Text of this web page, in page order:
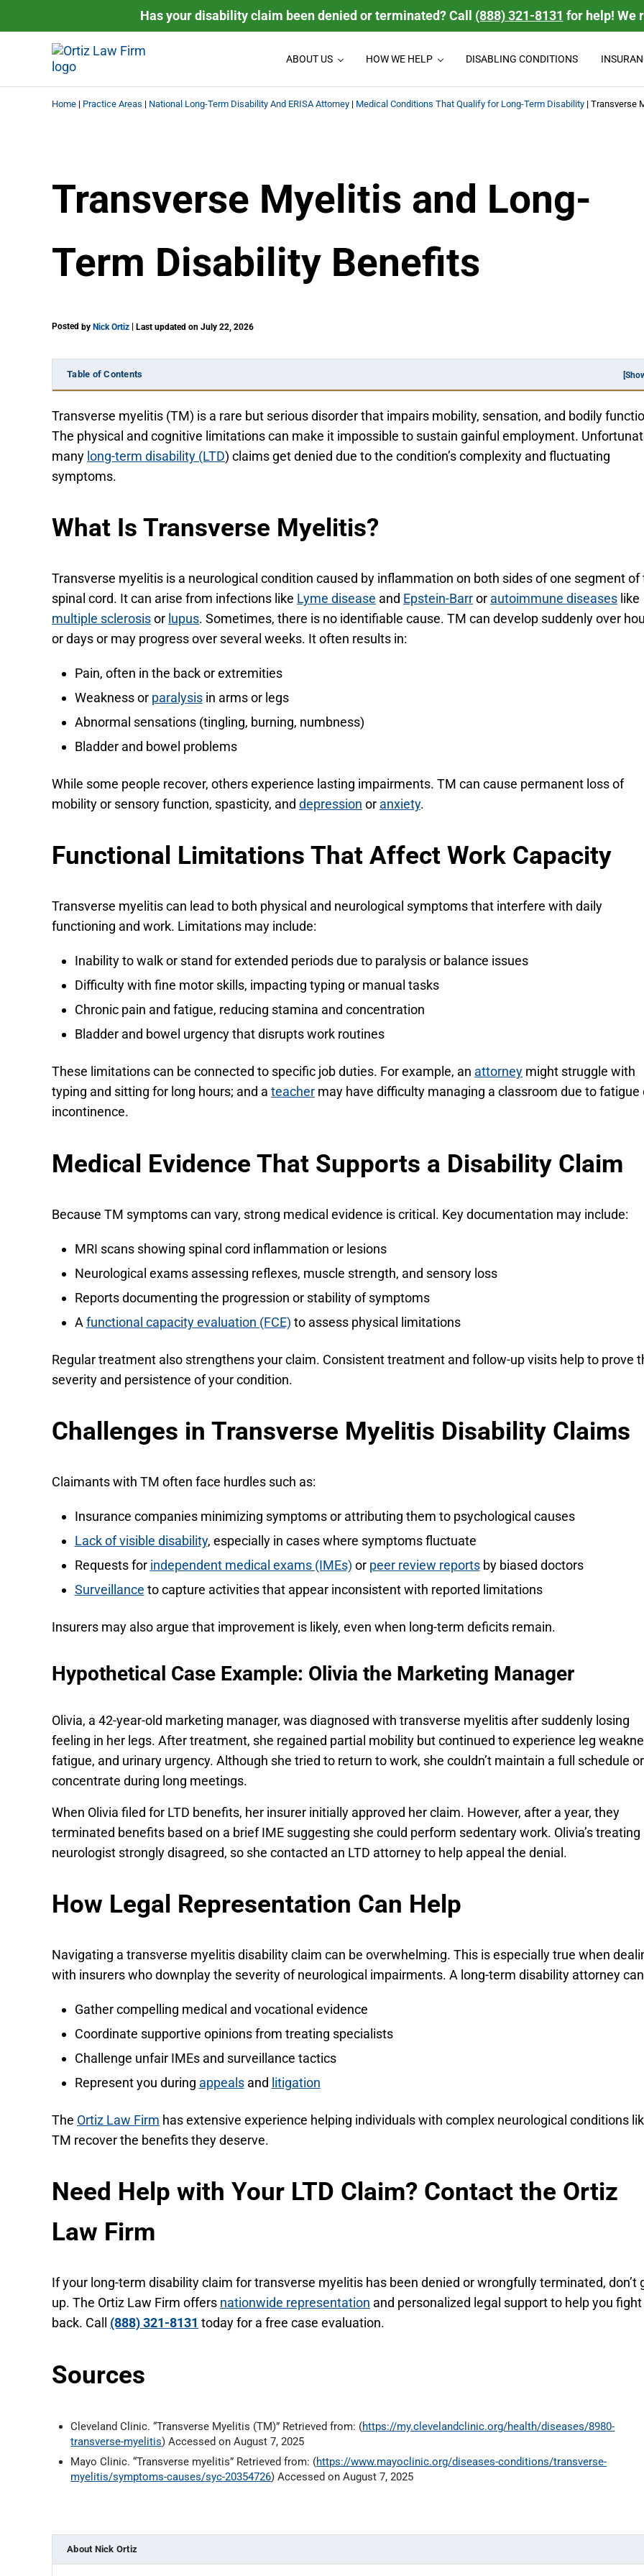
Skip to header right navigationHas your disability claim been denied or terminated? Call (888) 321-8131 for help! We
Ortiz Law Firm | National Disability Law Firm
ABOUT US HOW WE HELP DISABLING CONDITIONS
Home | Practice Areas | National Long-Term Disability And ERISA Attorney | Medical Conditions That Qualify for Long-Term Disability | Transverse
Transverse Myelitis and Long-
Term Disability Benefits
Posted by Nick Ortiz | Last updated on July 22, 2026
Table of Contents
Transverse myelitis (TM) is a rare but serious disorder that impairs mobility, sensation, and bodily
The physical and cognitive limitations can make it impossible to sustain gainful employment.
many long-term disability (LTD) claims get denied due to the condition’s complexity and fluctuating
symptoms.
What Is Transverse Myelitis?
Transverse myelitis is a neurological condition caused by inflammation on both sides of one segment of
spinal cord. It can arise from infections like Lyme disease and Epstein-Barror autoimmune diseases like
multiple sclerosisor lupus. Sometimes, there is no identifiable cause. TM can develop suddenly over
or days or may progress over several weeks. It often results in:
Pain, often in the back or extremities
Weakness or paralysisin arms or legs
Abnormal sensations (tingling, burning, numbness)
Bladder and bowel problems
While some people recover, others experience lasting impairments. TM can cause permanent loss of
mobility or sensory function, spasticity, and depression or anxiety.
Functional Limitations That Affect Work Capacity
Transverse myelitis can lead to both physical and neurological symptoms that interfere with daily
functioning and work. Limitations may include:
Inability to walk or stand for extended periods due to paralysis or balance issues
Difficulty with fine motor skills, impacting typing or manual tasks
Chronic pain and fatigue, reducing stamina and concentration
Bladder and bowel urgency that disrupts work routines
These limitations can be connected to specific job duties. For example, an attorney might struggle with
typing and sitting for long hours; and a teacher may have difficulty managing a classroom due to fatigue
incontinence.
Medical Evidence That Supports a Disability Claim
Because TM symptoms can vary, strong medical evidence is critical. Key documentation may include:
MRI scans showing spinal cord inflammation or lesions
Neurological exams assessing reflexes, muscle strength, and sensory loss
Reports documenting the progression or stability of symptoms
A functional capacity evaluation (FCE) to assess physical limitations
Regular treatment also strengthens your claim. Consistent treatment and follow-up visits help to prove
severity and persistence of your condition.
Challenges in Transverse Myelitis Disability Claims
Claimants with TM often face hurdles such as:
Insurance companies minimizing symptoms or attributing them to psychological causes
Lack of visible disability, especially in cases where symptoms fluctuate
Requests for independent medical exams (IMEs) or peer review reportsby biased doctors
Surveillance to capture activities that appear inconsistent with reported limitations
Insurers may also argue that improvement is likely, even when long-term deficits remain.
Hypothetical Case Example: Olivia the Marketing Manager
Olivia, a 42-year-old marketing manager, was diagnosed with transverse myelitis after suddenly losing
feeling in her legs. After treatment, she regained partial mobility but continued to experience leg
fatigue, and urinary urgency. Although she tried to return to work, she couldn’t maintain a full schedule or
concentrate during long meetings.
When Olivia filed for LTD benefits, her insurer initially approved her claim. However, after a year, they
terminated benefits based on a brief IME suggesting she could perform sedentary work. Olivia’s treating
neurologist strongly disagreed, so she contacted an LTD attorney to help appeal the denial.
How Legal Representation Can Help
Navigating a transverse myelitis disability claim can be overwhelming. This is especially true when
with insurers who downplay the severity of neurological impairments. A long-term disability attorney
Gather compelling medical and vocational evidence
Coordinate supportive opinions from treating specialists
Challenge unfair IMEs and surveillance tactics
Represent you during appealsand litigation
The Ortiz Law Firm has extensive experience helping individuals with complex neurological conditions
TM recover the benefits they deserve.
Need Help with Your LTD Claim? Contact the Ortiz
Law Firm
If your long-term disability claim for transverse myelitis has been denied or wrongfully terminated, don’t
up. The Ortiz Law Firm offers nationwide representation and personalized legal support to help you fight
back. Call (888) 321-8131 today for a free case evaluation.
Sources
Cleveland Clinic. “Transverse Myelitis (TM)” Retrieved from: (https://my.clevelandclinic.org/health/diseases/8980-
transverse-myelitis) Accessed on August 7, 2025
Mayo Clinic. “Transverse myelitis” Retrieved from: (https://www.mayoclinic.org/diseases-conditions/transverse-
myelitis/symptoms-causes/syc-20354726) Accessed on August 7, 2025
About Nick Ortiz